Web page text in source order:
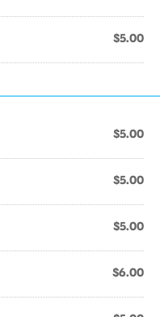
$5.00
$5.00
$5.00
$5.00
$6.00